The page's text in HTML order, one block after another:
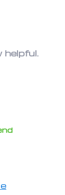
to fit in